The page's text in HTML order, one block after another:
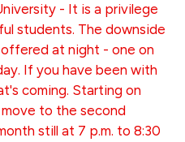
- It is a privilege
students. The downside
at night - one on
If you have been with
coming. Starting on
to the second
still at 7 p.m. to 8:30